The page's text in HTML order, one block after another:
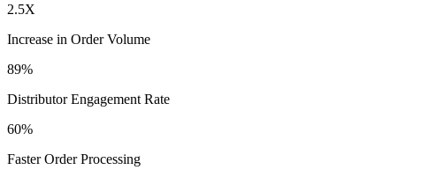
2.5X
Increase in Order Volume
89%
Distributor Engagement Rate
60%
Faster Order Processing